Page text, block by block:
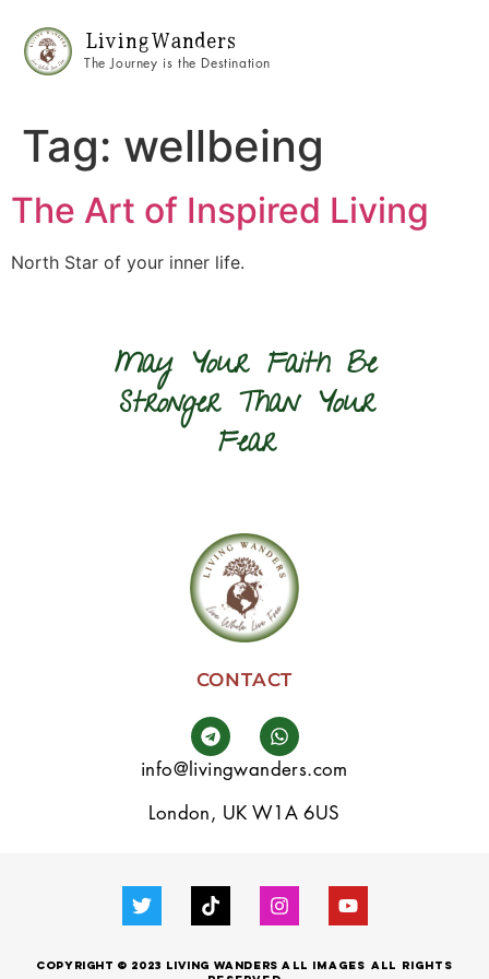
Living Wanders
The Journey is the Destination
Tag: wellbeing
The Art of Inspired Living
North Star of your inner life.
May Your Faith Be
Stronger Than Your
Fear
CONTACT
info@livingwanders.com
London, UK W1A 6US
Copyright © 2023 LIVING WANDERSall images All Rights